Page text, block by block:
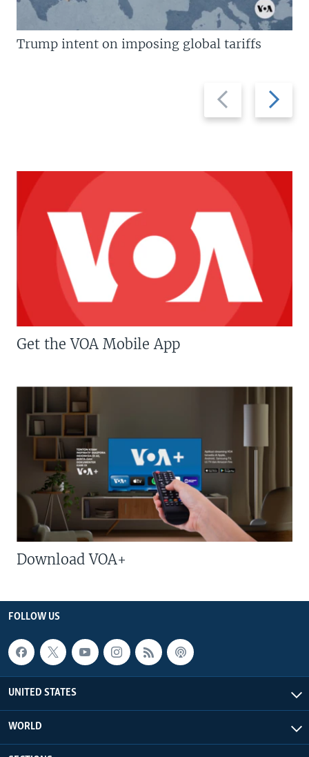
Previous
slide
Next
slide
Trump intent on imposing global tariffs
Get the VOA Mobile App
Download VOA+
FOLLOW US
UNITED STATES
WORLD